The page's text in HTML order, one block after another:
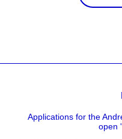
Applications for the
open